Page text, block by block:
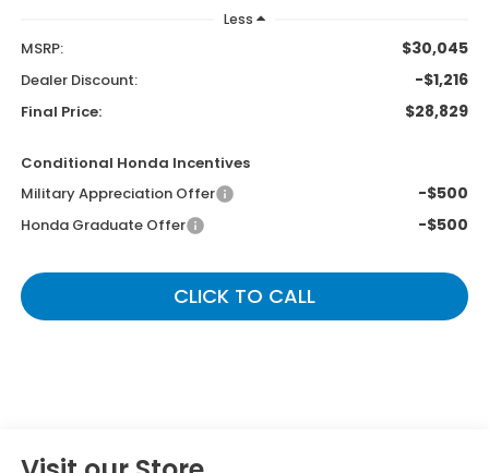
Less
MSRP: $30,045
Dealer Discount: -$1,216
Final Price: $28,829
Conditional Honda Incentives
Military Appreciation Offer
-$500
Honda Graduate Offer -$500
CLICK TO CALL